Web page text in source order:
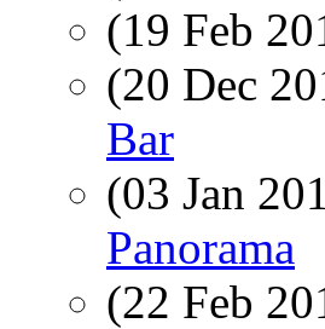
(19 Feb
(20 Dec
Bar
(03 Jan
Panorama
(22 Feb